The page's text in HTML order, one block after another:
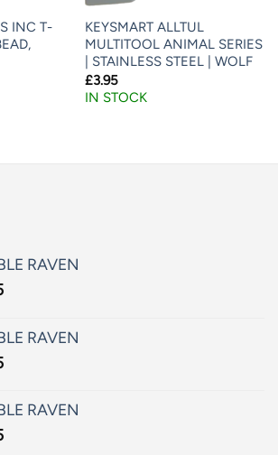
INC T-
KEYSMART ALLTUL
MULTITOOL ANIMAL SERIES
| STAINLESS STEEL | WOLF
£3.95
IN STOCK
RAVEN
RAVEN
RAVEN